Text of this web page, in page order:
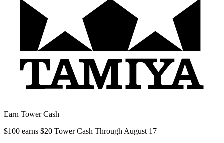
Earn Tower Cash
$100 earns $20 Tower Cash Through August 17